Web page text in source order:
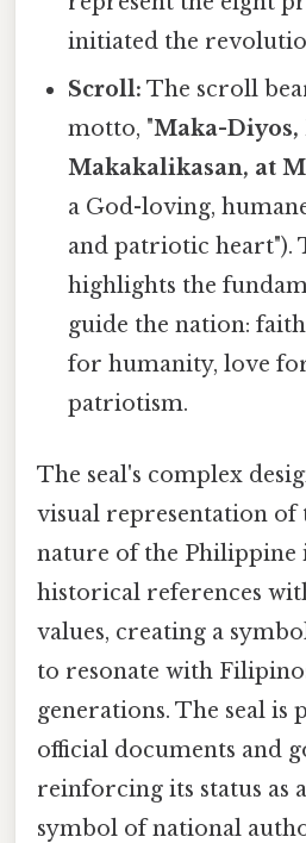
initiated the
Scroll: The scroll
motto, "Maka-Diyos,
Makakalikasan, at
a God-loving,
and patriotic heart").
highlights the
guide the nation:
for humanity, love
patriotism.
The seal's complex
visual representation of
nature of the Philippine
historical references
values, creating a
to resonate with
generations. The seal
official documents and
reinforcing its status as
symbol of national